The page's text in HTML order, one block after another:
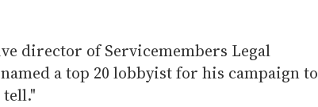
director of Servicemembers Legal
a top 20 lobbyist for his campaign to